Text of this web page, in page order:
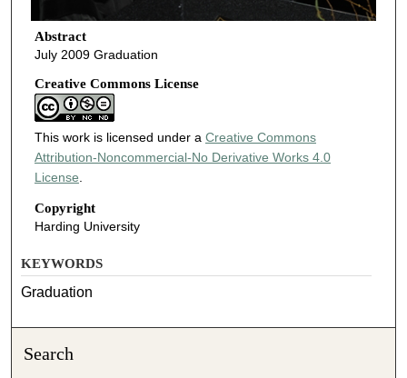
Abstract
July 2009 Graduation
Creative Commons License
This work is licensed under a Creative Commons
Attribution-Noncommercial-No Derivative Works 4.0
License
Copyright
Harding University
KEYWORDS
Graduation
Search